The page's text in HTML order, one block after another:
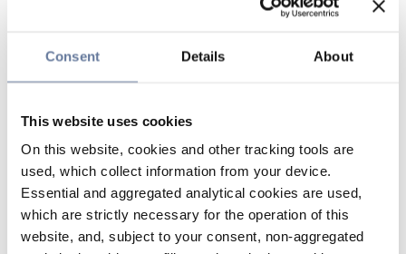
Consent Details About
This website uses cookies
On this website, cookies and other tracking tools are
used, which collect information from your device.
Essential and aggregated analytical cookies are used,
which are strictly necessary for the operation of this
website, and, subject to your consent, non-aggregated